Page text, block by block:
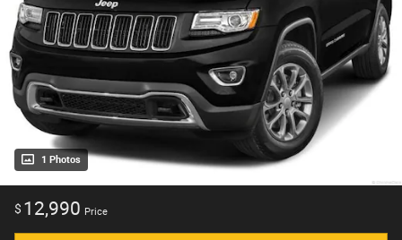
1 Photos
$ 12,990 Price